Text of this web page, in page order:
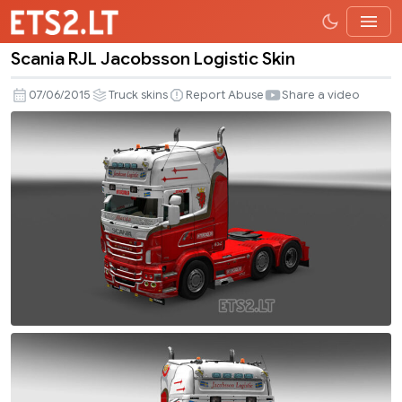
RJL
Jacobsson
Logistic
Scania RJL Jacobsson Logistic Skin
07/06/2015 Truck skins Report Abuse Share a video